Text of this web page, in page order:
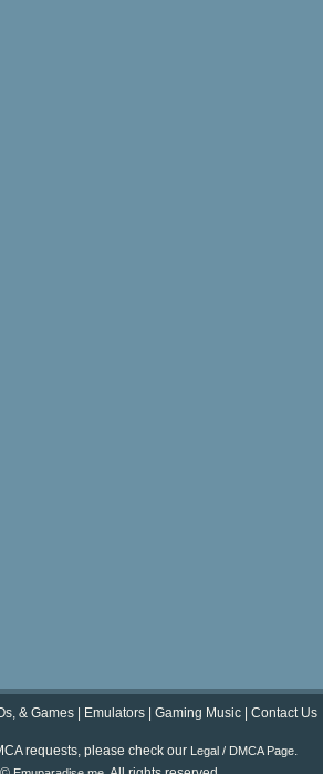
& Games Emulators Gaming Music Contact Us
requests, please check our Legal / DMCA Page.